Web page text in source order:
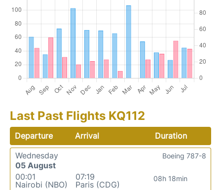
Last Past Flights KQ112
Departure Arrival
Duration
Wednesday
05 August
00:01
Nairobi (NBO)
07:19
Paris (CDG)
08h 18min
Boeing 787-8